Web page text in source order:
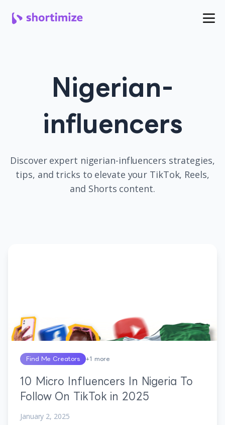
Nigerian-
influencers
Discover expert nigerian-influencers strategies,
tips, and tricks to elevate your TikTok, Reels,
and Shorts content.
Find Me Creators +1 more
10 Micro Influencers In Nigeria To
Follow On TikTok in 2025
January 2, 2025